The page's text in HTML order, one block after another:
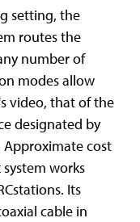
setting, the
routes the
number of
modes allow
video, that of the
designated by
cost
works
Its
cable in